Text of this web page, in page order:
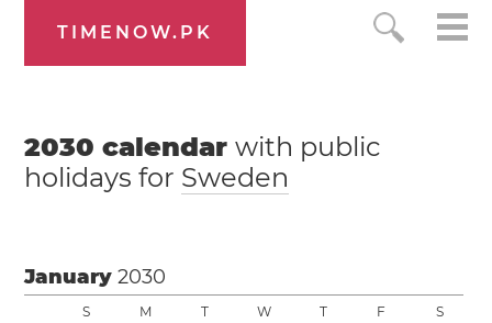
TIMENOW.PK
2030 calendarwith public
holidays for Sweden
January2030
S M T W T F S